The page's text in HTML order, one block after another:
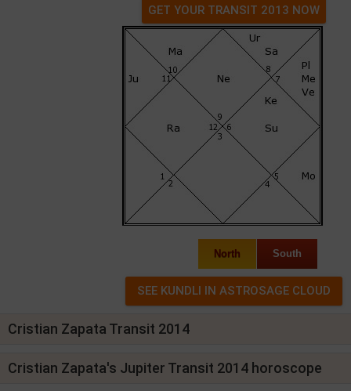
GET YOUR TRANSIT 2013 NOW
North South
Cristian Zapata Transit 2014
Cristian Zapata's Jupiter Transit 2014 horoscope